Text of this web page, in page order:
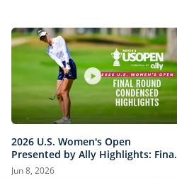
2026 U.S. Women's Open
Presented by Ally Highlights: Final
Round, Condensed
Jun 8, 2026